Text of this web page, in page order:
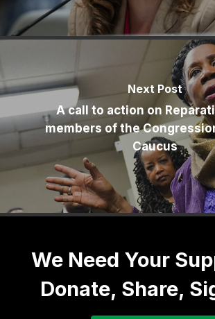
Next Post
A call to action on
members of the
Caucus
We Need Your
Donate, Share,